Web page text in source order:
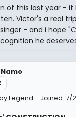
of this last year - it
Victor's a real
- and i hope
he
Legend Joined: 7/